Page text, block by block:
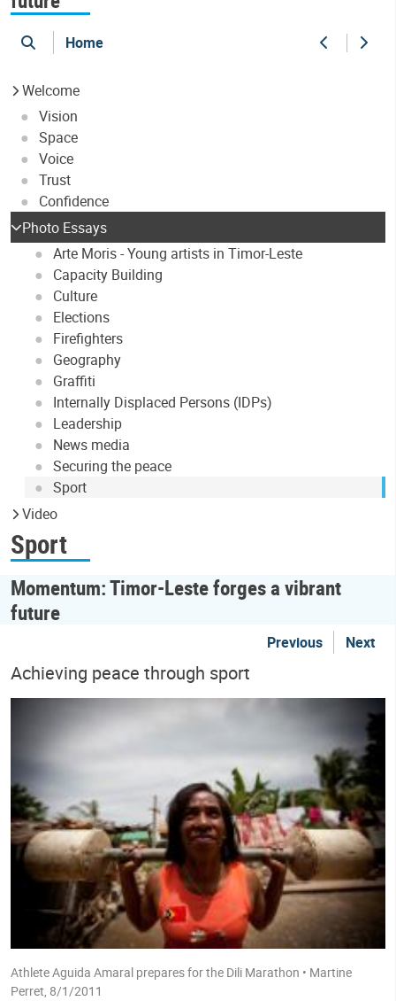
searchHome Previous
Welcome
Vision
Space
Voice
Trust
Confidence
Photo Essays
Arte Moris - Young artists in Timor-Leste
Capacity Building
Culture
Elections
Firefighters
Geography
Graffiti
Internally Displaced Persons (IDPs)
Leadership
News media
Securing the peace
Sport
Video
Sport
Momentum: Timor-Leste forges a vibrant
future
Previous Next
Achieving peace through sport
Athlete Aguida Amaral prepares for the Dili Marathon • Martine
Perret, 8/1/2011